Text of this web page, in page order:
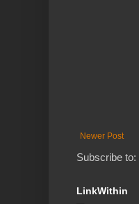
Newer Post
Subscribe to:
LinkWithin